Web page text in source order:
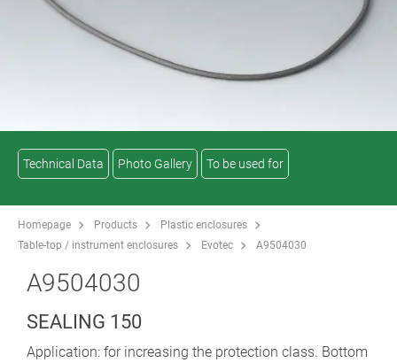
Technical Data Photo Gallery To be used for
Homepage Products
Plastic enclosures
Table-top / instrument enclosures
Evotec A9504030
A9504030
SEALING 150
Application: for increasing the protection class. Bottom